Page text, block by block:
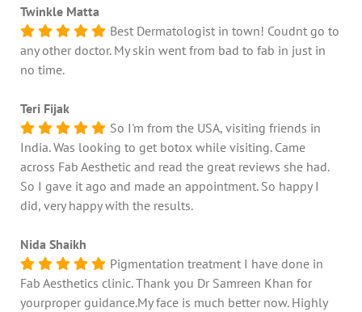
Twinkle Matta
Best Dermatologist in town! Coudnt go to
any other doctor. My skin went from bad to fab in just in
no time.
Teri Fijak
So I'm from the USA, visiting friends in
India. Was looking to get botox while visiting. Came
across Fab Aesthetic and read the great reviews she had.
So I gave it ago and made an appointment. So happy I
did, very happy with the results.
Nida Shaikh
Pigmentation treatment I have done in
Fab Aesthetics clinic. Thank you Dr Samreen Khan for
yourproper guidance.My face is much better now. Highly